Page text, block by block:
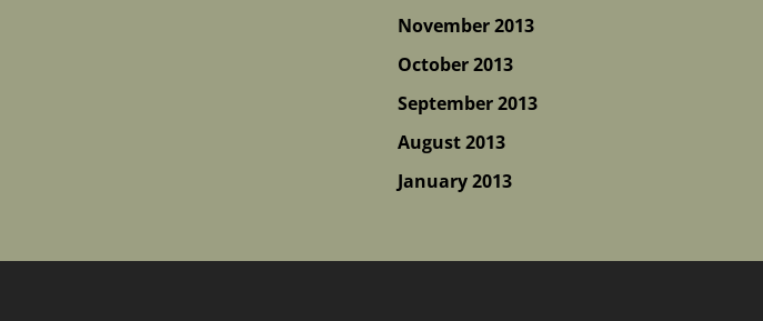
November 2013
October 2013
September 2013
August 2013
January 2013